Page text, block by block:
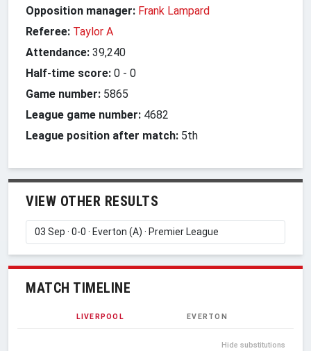
Opposition manager: Frank Lampard
Referee: Taylor A
Attendance: 39,240
Half-time score: 0 - 0
Game number: 5865
League game number: 4682
League position after match: 5th
VIEW OTHER RESULTS
MATCH TIMELINE
LIVERPOOL EVERTON
Hide substitutions